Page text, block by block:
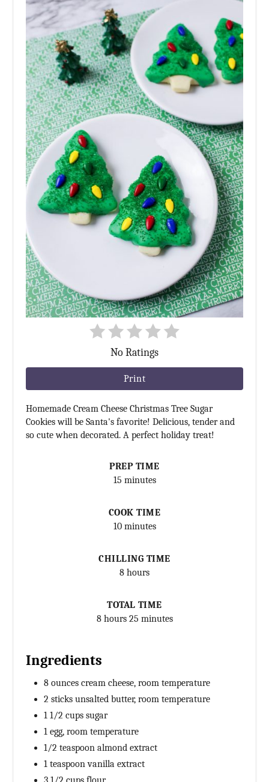
No Ratings
Print
Homemade Cream Cheese Christmas Tree Sugar
Cookies will be Santa's favorite! Delicious, tender and
so cute when decorated. A perfect holiday treat!
PREP TIME
15 minutes
COOK TIME
10 minutes
CHILLING TIME
8 hours
TOTAL TIME
8 hours 25 minutes
Ingredients
8 ounces cream cheese, room temperature
2 sticks unsalted butter, room temperature
1 1/2 cups sugar
1 egg, room temperature
1/2 teaspoon almond extract
1 teaspoon vanilla extract